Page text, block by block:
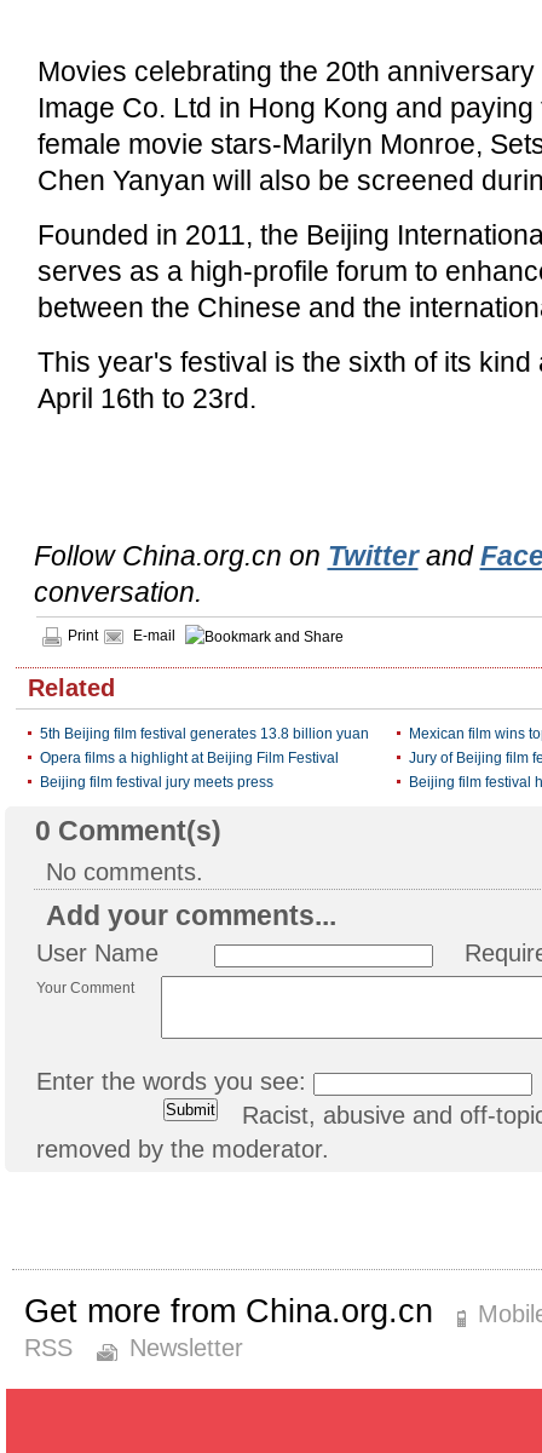
Movies celebrating the 20th
Image Co. Ltd in Hong Kong and
female movie stars-Marilyn Monroe,
Chen Yanyan will also be screened
Founded in 2011, the Beijing
serves as a high-profile forum to
between the Chinese and the
This year's festival is the sixth of its kind
April 16th to 23rd.
Follow China.org.cn on Twitterand
conversation.
Print E-mail
Related
5th Beijing film festival generates 13.8 billion yuan
Mexican film wins
Opera films a highlight at Beijing Film Festival
Jury of Beijing film
Beijing film festival jury meets press
Beijing film festival
0 Comment(s)
No comments.
Add your comments...
User Name
Your Comment
Enter the words you see:
Racist, abusive and off-
removed by the moderator.
Get more from China.org.cn
RSS
Newsletter